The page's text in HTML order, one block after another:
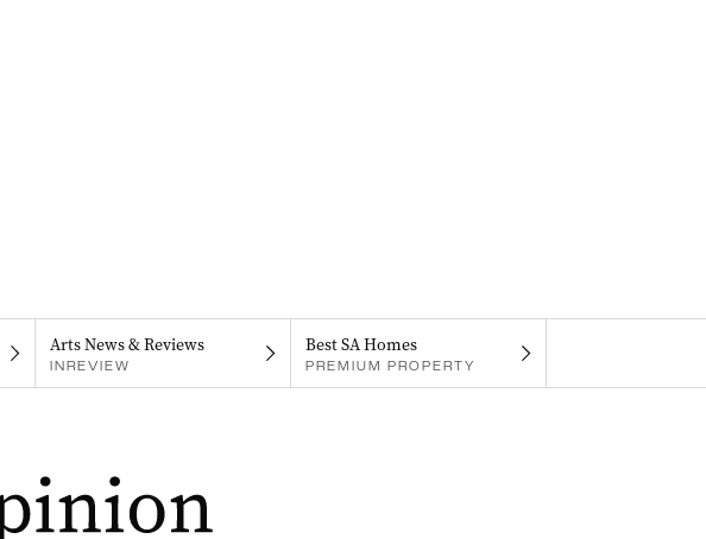
Arts News & Reviews
INREVIEW
Best SA Homes
PREMIUM PROPERTY